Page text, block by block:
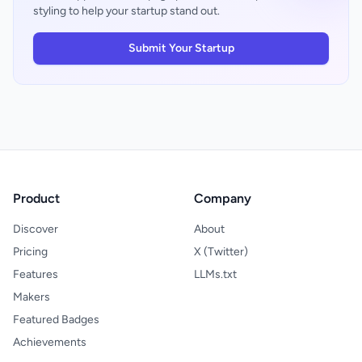
centralized wedding coordination, it offers a
focused alternative to assembling multiple
point solutions.
experience requires no app download, no
account creation, and little decision-making
For registrants, the universal import
capability genuinely accelerates setup. The
design philosophy appears oriented toward
The main trade-off is that universality
arguably a feature for users who already
styling to help your startup stand out.
Submit Your Startup
Product
Discover
Pricing
Features
Makers
Featured Badges
Achievements
Company
About
X (Twitter)
LLMs.txt